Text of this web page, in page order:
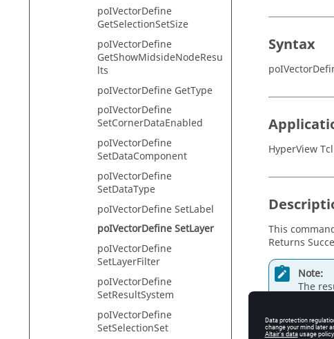
poIVectorDefine
GetSelectionSetSize
poIVectorDefine
GetShowMidsideNodeResu
lts
poIVectorDefine GetType
poIVectorDefine
SetCornerDataEnabled
poIVectorDefine
SetDataComponent
poIVectorDefine
SetDataType
poIVectorDefine SetLabel
poIVectorDefine SetLayer
poIVectorDefine
SetLayerFilter
poIVectorDefine
SetResultSystem
poIVectorDefine
SetSelectionSet
Syntax
HyperView
This
Returns
Note:
The